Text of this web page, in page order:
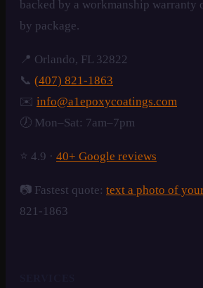
backed by a workmanship warranty
by package.
📍 Orlando, FL 32822
📞 (407) 821-1863
✉️ info@a1epoxycoatings.com
🕖 Mon–Sat: 7am–7pm
⭐ 4.9 · 40+ Google reviews
📷 Fastest quote: text a photo of
821-1863